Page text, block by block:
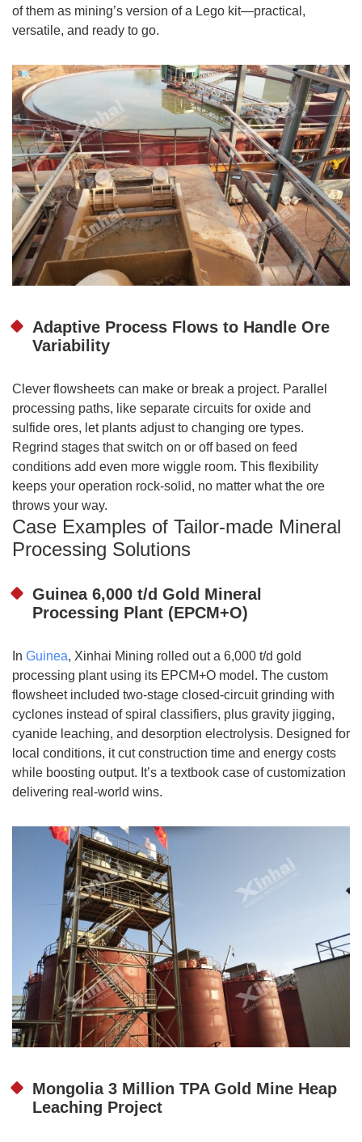
of them as mining’s version of a Lego kit—practical,
versatile, and ready to go.
Adaptive Process Flows to Handle Ore
Variability
Clever flowsheets can make or break a project. Parallel
processing paths, like separate circuits for oxide and
sulfide ores, let plants adjust to changing ore types.
Regrind stages that switch on or off based on feed
conditions add even more wiggle room. This flexibility
keeps your operation rock-solid, no matter what the ore
throws your way.
Case Examples of Tailor-made Mineral
Processing Solutions
Guinea 6,000 t/d Gold Mineral
Processing Plant (EPCM+O)
In Guinea, Xinhai Mining rolled out a 6,000 t/d gold
processing plant using its EPCM+O model. The custom
flowsheet included two-stage closed-circuit grinding with
cyclones instead of spiral classifiers, plus gravity jigging,
cyanide leaching, and desorption electrolysis. Designed for
local conditions, it cut construction time and energy costs
while boosting output. It’s a textbook case of customization
delivering real-world wins.
Mongolia 3 Million TPA Gold Mine Heap
Leaching Project